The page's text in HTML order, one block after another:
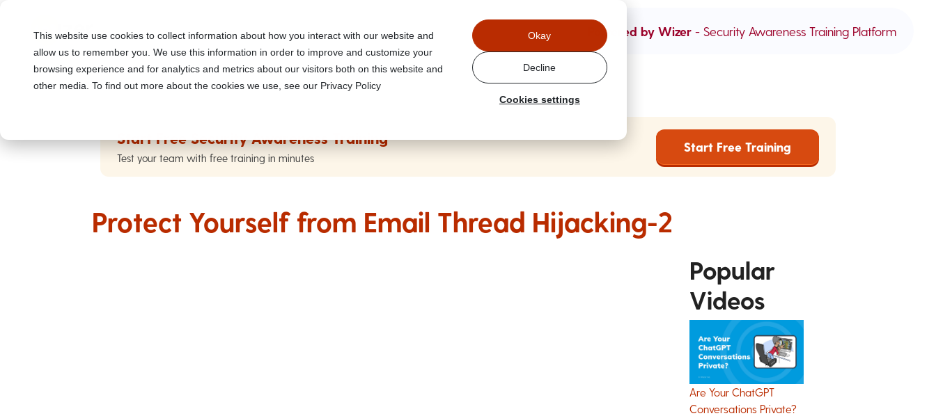
This website use cookies to collect information about how you interact with our website and
allow us to remember you. We use this information in order to improve and customize your
browsing experience and for analytics and metrics about our visitors both on this website and
other media. To find out more about the cookies we use, see our Privacy Policy
Cookies settings
Okay
Decline
Powered by Wizer - Security Awareness Training Platform
Start Free Security Awareness Training
Test your team with free training in minutes
Start Free Training
Protect Yourself from Email Thread Hijacking-2
Popular
Videos
Are Your ChatGPT
Conversations Private?